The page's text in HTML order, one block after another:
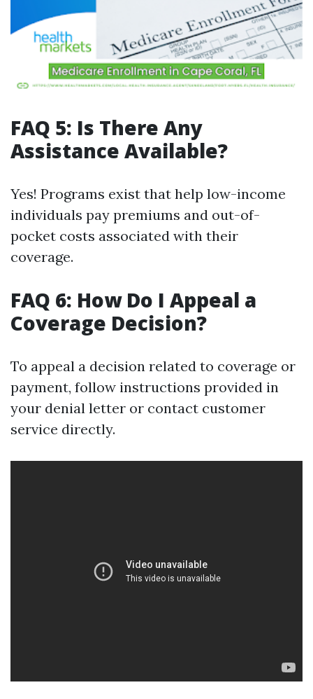
FAQ 5: Is There Any
Assistance Available?
Yes! Programs exist that help low-income
individuals pay premiums and out-of-
pocket costs associated with their
coverage.
FAQ 6: How Do I Appeal a
Coverage Decision?
To appeal a decision related to coverage or
payment, follow instructions provided in
your denial letter or contact customer
service directly.